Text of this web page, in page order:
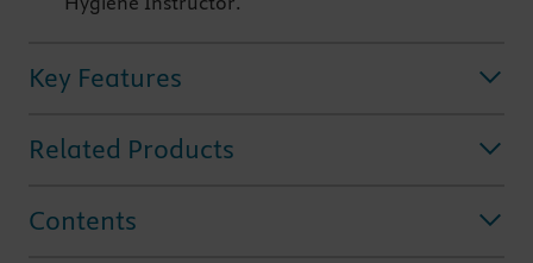
Key Features
Related Products
Contents